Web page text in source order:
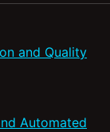
and Quality
Automated